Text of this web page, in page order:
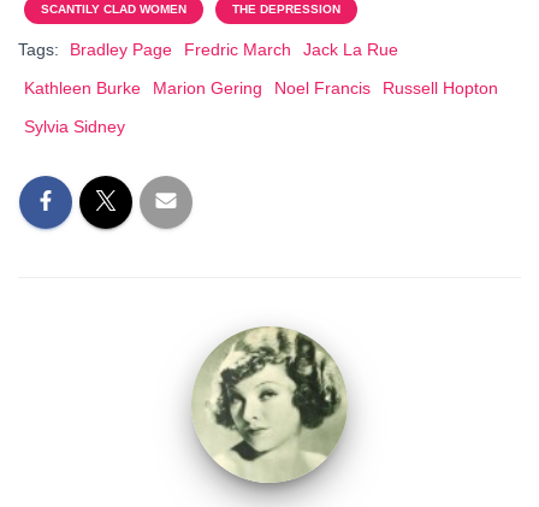
SCANTILY CLAD WOMEN THE DEPRESSION
Tags: Bradley Page Fredric March
Jack La Rue
Kathleen Burke
Marion Gering Noel Francis
Russell Hopton
Sylvia Sidney